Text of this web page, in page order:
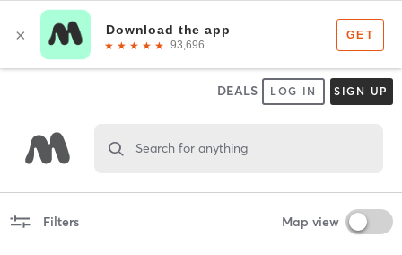
DEALS LOG IN SIGN UP
Search for anything
Filters Map view